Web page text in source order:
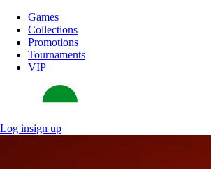
Games
Collections
Promotions
Tournaments
VIP
Log insign up